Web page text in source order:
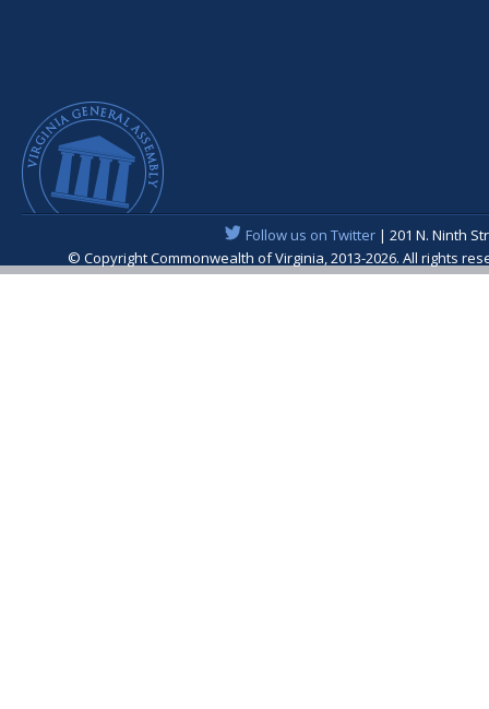
Follow us on Twitter| 201 N. Ninth
© Copyright Commonwealth of Virginia, 2013-2026. All rights